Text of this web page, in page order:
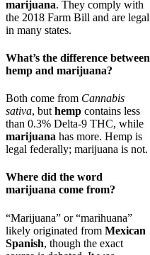
marijuana. They comply with
the 2018 Farm Bill and are legal
in many states.
What’s the difference between
hemp and marijuana?
Both come from Cannabis
sativa, but hemp contains less
than 0.3% Delta-9 THC, while
marijuana has more. Hemp is
legal federally; marijuana is not.
Where did the word
marijuana come from?
“Marijuana” or “marihuana”
likely originated from Mexican
Spanish, though the exact